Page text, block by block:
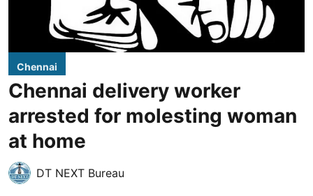
Chennai
Chennai delivery worker
arrested for molesting woman
at home
DT NEXT Bureau